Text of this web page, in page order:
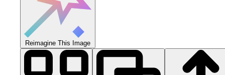
Reimagine This Image